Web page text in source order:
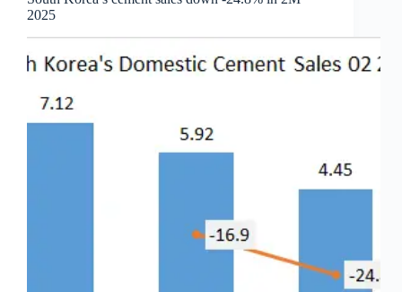
2025